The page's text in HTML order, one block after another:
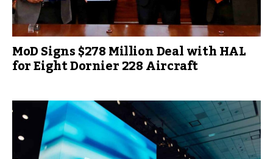
MoD Signs $278 Million Deal with HAL
for Eight Dornier 228 Aircraft